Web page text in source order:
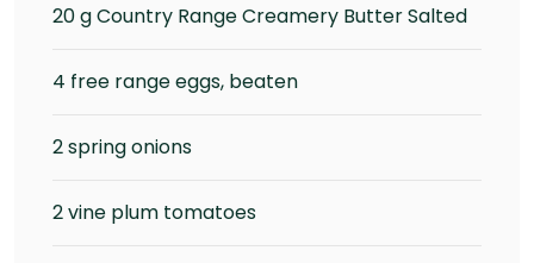
20 g Country Range Creamery Butter Salted
4 free range eggs, beaten
2 spring onions
2 vine plum tomatoes